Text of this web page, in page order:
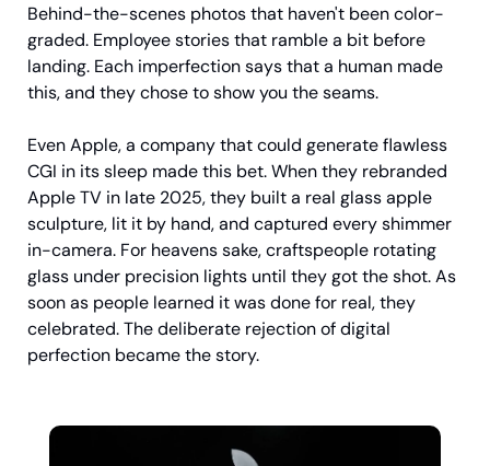
Behind-the-scenes photos that haven't been color-
graded. Employee stories that ramble a bit before
landing. Each imperfection says that a human made
this, and they chose to show you the seams.
Even Apple, a company that could generate flawless
CGI in its sleep made this bet. When they rebranded
Apple TV in late 2025, they built a real glass apple
sculpture, lit it by hand, and captured every shimmer
in-camera. For heavens sake, craftspeople rotating
glass under precision lights until they got the shot. As
soon as people learned it was done for real, they
celebrated. The deliberate rejection of digital
perfection became the story.